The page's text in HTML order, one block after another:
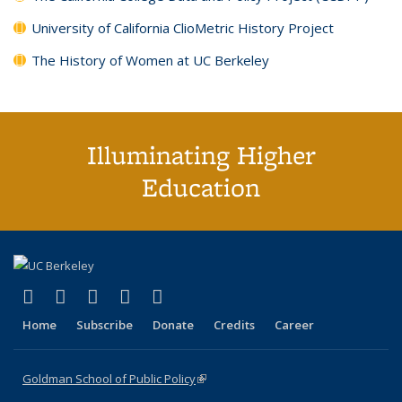
University of California ClioMetric History Project
The History of Women at UC Berkeley
Illuminating Higher
Education
X (formerly Twitter)
(link is external)
LinkedIn
(link is external)
YouTube
(link is external)
Instagram
(link is external)
Home Subscribe Donate Credits Career
Goldman School of Public Policy(link is external)